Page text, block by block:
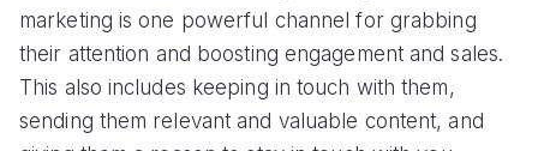
marketing is one powerful channel for grabbing
their attention and boosting engagement and sales.
This also includes keeping in touch with them,
sending them relevant and valuable content, and